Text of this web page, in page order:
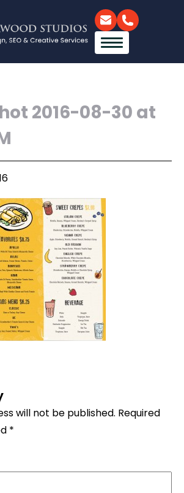
2016-08-30 at
will not be published. Required
*